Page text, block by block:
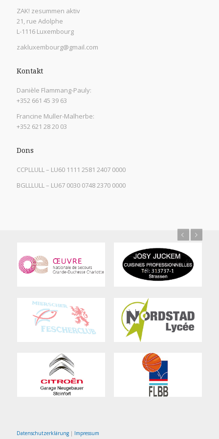
ZAK! zesummen aktiv
21, rue Adolphe
L-1116 Luxembourg
zakluxembourg@gmail.com
Kontakt
Danièle Flammang-Pauly:
+352 661 45 39 63
Francine Muller-Malherbe:
+352 621 28 20 03
Dons
CCPLLULL – LU60 1111 2581 2407 0000
BGLLLULL – LU67 0030 0748 2370 0000
Datenschutzerklärung| Impressum